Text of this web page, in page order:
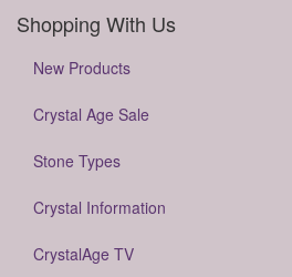
Shopping With Us
New Products
Crystal Age Sale
Stone Types
Crystal Information
CrystalAge TV